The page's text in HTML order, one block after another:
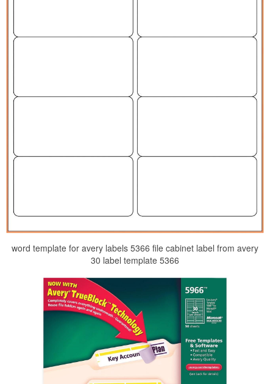
word template for avery labels 5366 file cabinet label from avery
30 label template 5366